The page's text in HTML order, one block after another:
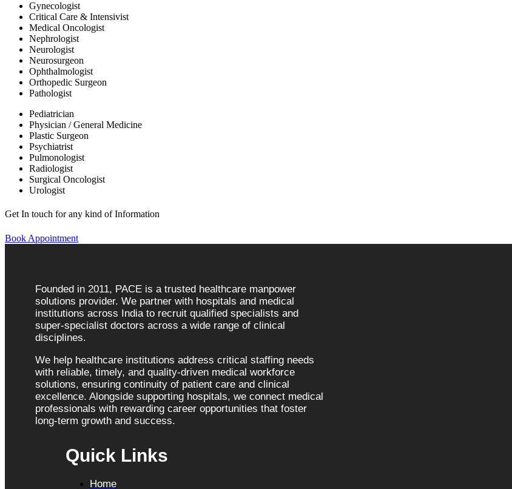
Gynecologist
Critical Care & Intensivist
Medical Oncologist
Nephrologist
Neurologist
Neurosurgeon
Ophthalmologist
Orthopedic Surgeon
Pathologist
Pediatrician
Physician / General Medicine
Plastic Surgeon
Psychiatrist
Pulmonologist
Radiologist
Surgical Oncologist
Urologist
Get In touch for any kind of Information
Book Appointment
Founded in 2011, PACE is a trusted healthcare manpower
solutions provider. We partner with hospitals and medical
institutions across India to recruit qualified specialists and
super-specialist doctors across a wide range of clinical
disciplines.
We help healthcare institutions address critical staffing needs
with reliable, timely, and quality-driven medical workforce
solutions, ensuring continuity of patient care and clinical
excellence. Alongside supporting hospitals, we connect medical
professionals with rewarding career opportunities that foster
long-term growth and success.
Quick Links
Home